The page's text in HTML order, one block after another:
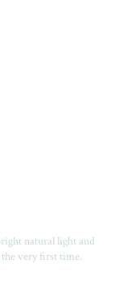
natural light and
very first time.